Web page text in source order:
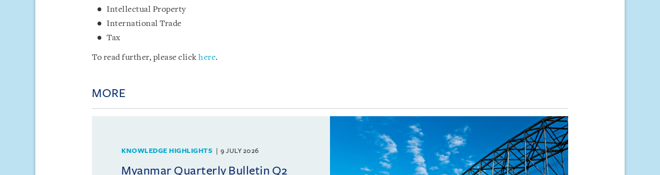
Intellectual Property
International Trade
Tax
To read further, please click here.
MORE
KNOWLEDGE HIGHLIGHTS 9 JULY 2026
Myanmar Quarterly Bulletin Q2